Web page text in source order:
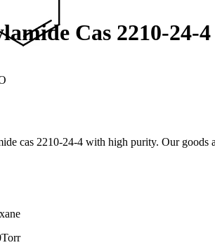
Cas 2210-24-4
cas 2210-24-4 with high purity. Our